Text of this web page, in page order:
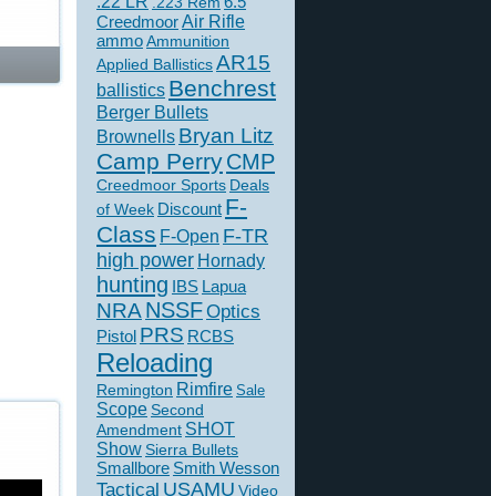
CreedmoorAir Rifle
ammoAmmunition
Applied BallisticsAR15
ballistics Benchrest
Berger Bullets
Brownells Bryan Litz
Camp PerryCMP
Creedmoor Sports Deals
of Week Discount F-
Class F-Open F-TR
high power Hornady
hunting IBS Lapua
NRANSSFOptics
Pistol PRS RCBS
Reloading
Remington Rimfire Sale
Scope Second
Amendment SHOT
ShowSierra Bullets
Smallbore Smith Wesson
Tactical USAMU Video